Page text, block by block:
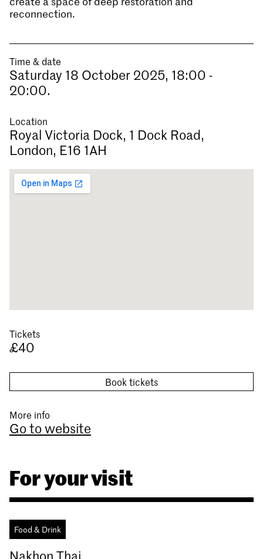
reconnection.
Time & date
Saturday 18 October 2025, 18:00 -
20:00.
Location
Royal Victoria Dock, 1 Dock Road,
London, E16 1AH
Tickets
£40
Book tickets
More info
Go to website
For your visit
Food & Drink
Nakhon Thai